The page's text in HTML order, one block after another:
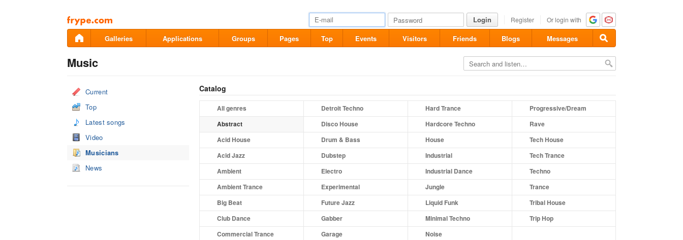
Pāriet
uz
saturu
Login Register Or login with
Galleries Applications Groups Pages Top Events Visitors Friends Blogs Messages
Music
Current
Top
Latest songs
Video
Musicians
News
Catalog
All genres Detroit Techno Hard Trance
Progressive/Dream
Abstract
Disco House Hardcore Techno
Rave
Acid House
Drum & Bass House
Tech House
Acid Jazz
Dubstep Industrial
Tech Trance
Ambient
Electro Industrial Dance
Techno
Ambient Trance
Experimental Jungle
Trance
Big Beat
Future Jazz Liquid Funk
Tribal House
Club Dance
Gabber Minimal Techno
Trip Hop
Commercial Trance
Garage
Noise